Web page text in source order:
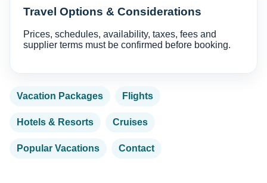
Travel Options & Considerations
Prices, schedules, availability, taxes, fees and
supplier terms must be confirmed before booking.
Vacation Packages Flights
Hotels & Resorts Cruises
Popular Vacations Contact